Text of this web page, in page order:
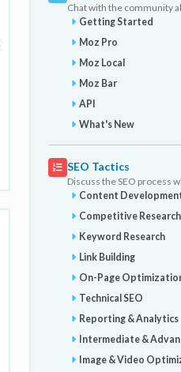
Chat with the community
Getting Started
Moz Pro
Moz Local
Moz Bar
API
What's New
SEO Tactics
Discuss the SEO process
Content
Competitive Research
Keyword Research
Link Building
On-Page
Technical SEO
Reporting & Analytics
Intermediate &
Image & Video